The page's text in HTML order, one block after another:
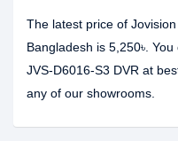
The latest price of
Bangladesh is 5,250৳.
JVS-D6016-S3 DVR at
any of our showrooms.